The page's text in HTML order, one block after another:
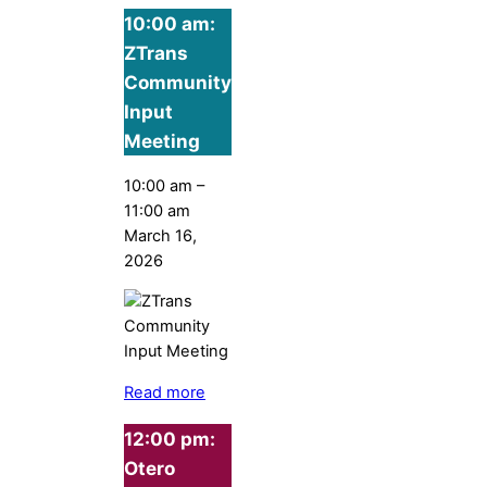
10:00 am:
ZTrans
Community
Input
Meeting
10:00 am –
11:00 am
March 16,
2026
Read more
12:00 pm:
Otero